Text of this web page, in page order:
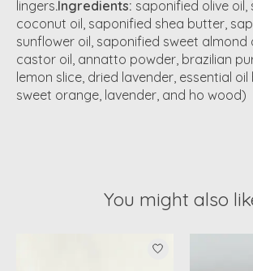
lingers.Ingredients: saponified olive oil,
coconut oil, saponified shea butter,
sunflower oil, saponified sweet almond
castor oil, annatto powder, brazilian
lemon slice, dried lavender, essential oil
sweet orange, lavender, and ho wood)
You might also
Product carousel items